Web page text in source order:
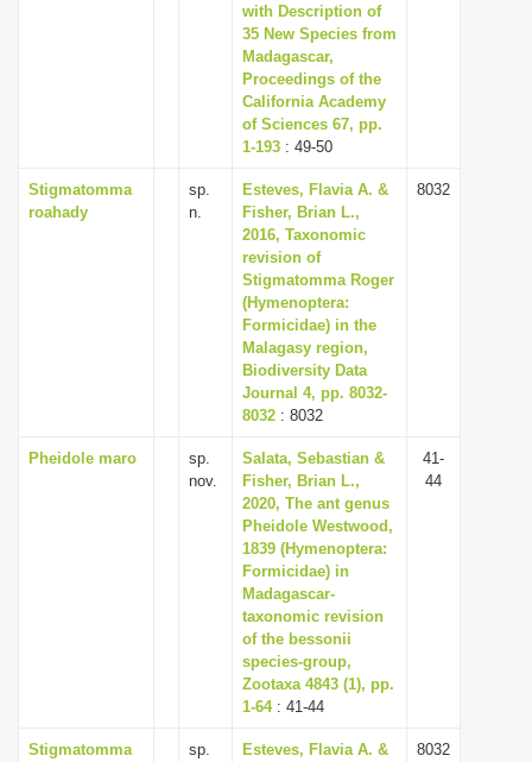
n
with Description of
35 New Species from
Madagascar,
Proceedings of the
California Academy
of Sciences 67, pp.
1-193 : 49-50
Stigmatomma
roahady
sp.
n.
Esteves, Flavia A. &
Fisher, Brian L.,
2016, Taxonomic
revision of
Stigmatomma Roger
(Hymenoptera:
Formicidae) in the
Malagasy region,
Biodiversity Data
Journal 4, pp. 8032-
8032 : 8032
8032
Pheidole maro
sp.
nov.
Salata, Sebastian &
Fisher, Brian L.,
2020, The ant genus
Pheidole Westwood,
1839 (Hymenoptera:
Formicidae) in
Madagascar-
taxonomic revision
of the bessonii
species-group,
Zootaxa 4843 (1), pp.
1-64: 41-44
41-
44
Stigmatomma
sp.
Esteves, Flavia A. &
8032